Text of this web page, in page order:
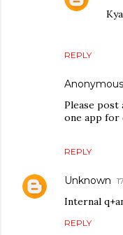
REPLY
Anonymous
Please
one app for
REPLY
Unknown
Internal
REPLY